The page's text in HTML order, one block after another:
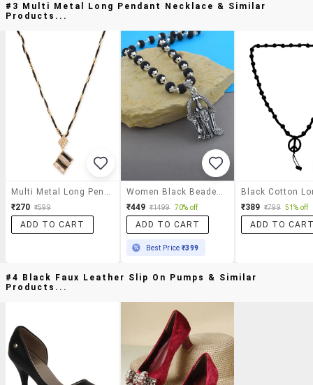
#3 Multi Metal Long Pendant Necklace & Similar
Products...
Multi Metal Long Pendant Necklace
₹270 ₹599
ADD TO CART
Women Black Beaded Long Necklace
₹449 ₹1499 70% off
ADD TO CART
Best Price₹399
₹389 ₹799 51% off
ADD TO
#4 Black Faux Leather Slip On Pumps & Similar
Products...